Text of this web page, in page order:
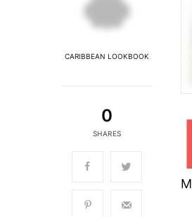
CARIBBEAN LOOKBOOK
0
SHARES